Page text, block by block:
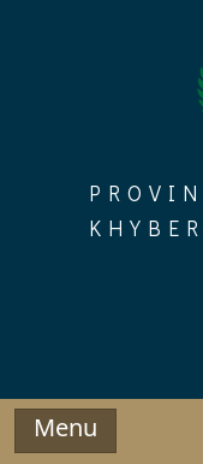
Menu